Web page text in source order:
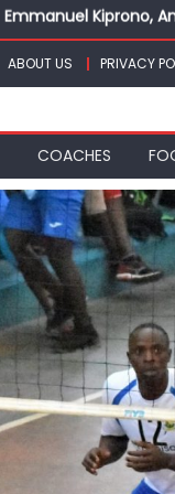
Emmanuel Kiprono,
Gor fall to Rayon
Kenyans maintain
Robert Kiprop to
ABOUT US PRIVACY
COACHES